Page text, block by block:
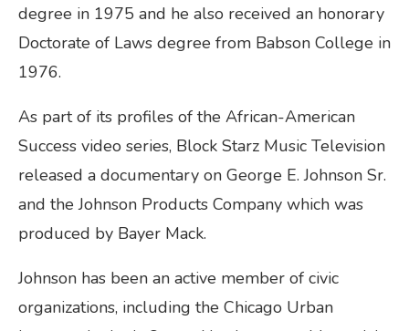
degree in 1975 and he also received an honorary
Doctorate of Laws degree from Babson College in
1976.
As part of its profiles of the African-American
Success video series, Block Starz Music Television
released a documentary on George E. Johnson Sr.
and the Johnson Products Company which was
produced by Bayer Mack.
Johnson has been an active member of civic
organizations, including the Chicago Urban